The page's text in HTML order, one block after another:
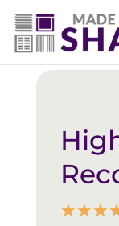
Back to
☆☆☆